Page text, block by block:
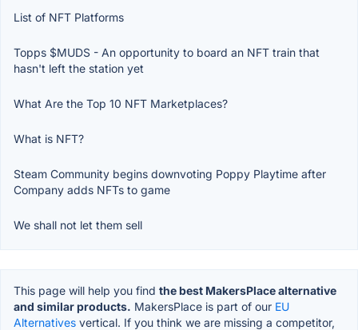
List of NFT Platforms
Topps $MUDS - An opportunity to board an NFT train that
hasn't left the station yet
What Are the Top 10 NFT Marketplaces?
What is NFT?
Steam Community begins downvoting Poppy Playtime after
Company adds NFTs to game
We shall not let them sell
This page will help you find the best MakersPlace alternative
and similar products. MakersPlace is part of our EU
Alternatives vertical. If you think we are missing a competitor,